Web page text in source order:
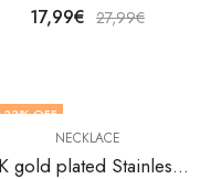
17,99€ 27,99€
33% OFF
NECKLACE
18K gold plated Stainless steel necklace by V&F Jewelers